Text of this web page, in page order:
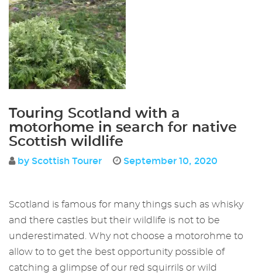
Touring Scotland with a
motorhome in search for native
Scottish wildlife
by Scottish Tourer September 10, 2020
Scotland is famous for many things such as whisky
and there castles but their wildlife is not to be
underestimated. Why not choose a motorohme to
allow to to get the best opportunity possible of
catching a glimpse of our red squirrils or wild